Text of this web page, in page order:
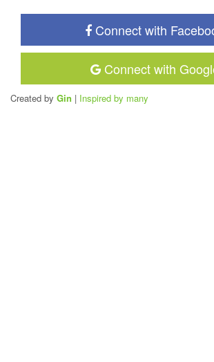
Connect with
Connect with
Created by Gin | Inspired by many